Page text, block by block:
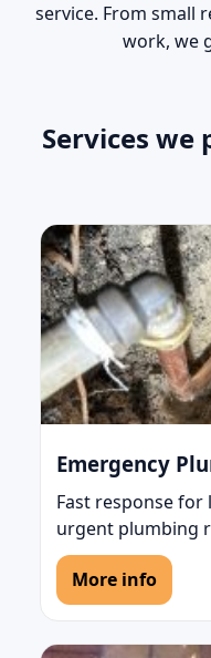
service. From small
work, we
Services we
Emergency
Fast response for
urgent plumbing
More info